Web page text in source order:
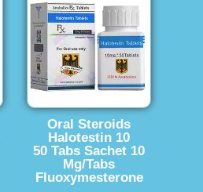
Oral Steroids
Halotestin 10
50 Tabs Sachet 10
Mg/Tabs
Fluoxymesterone